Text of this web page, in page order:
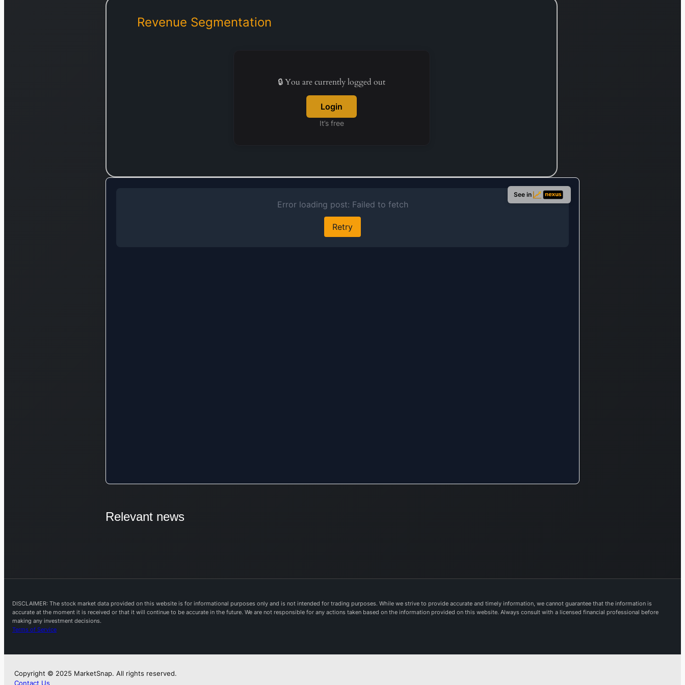
Revenue Segmentation
🔒 You are currently logged out
Login
It’s free
See in
Relevant news
DISCLAIMER: The stock market data provided on this website is for informational purposes only and is not intended for trading purposes. While we strive to provide accurate and timely information, we cannot guarantee that the information is
accurate at the moment it is received or that it will continue to be accurate in the future. We are not responsible for any actions taken based on the information provided on this website. Always consult with a licensed financial professional before
making any investment decisions.
Terms of Service
Copyright © 2025 MarketSnap. All rights reserved.
Contact Us